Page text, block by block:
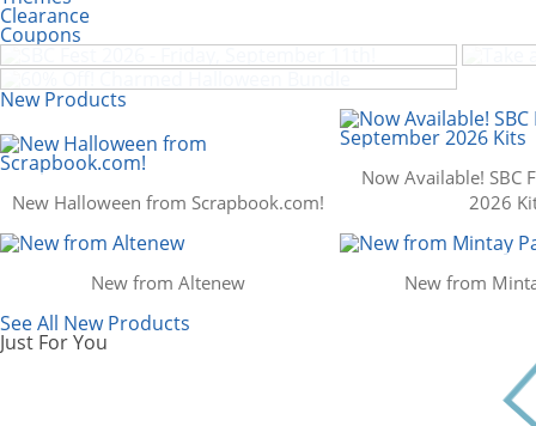
Clearance
Coupons
Scrapbook.com: Your DIY Supply
SBC Fest 2026 - Friday, September 11th!
60% Off! Charmed Halloween Bundle
New Products
New Halloween from Scrapbook.com!
Now Available! SBC
2026
New from Altenew New from
See All New Products
Just For You